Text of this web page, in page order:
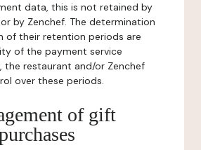
data, this is not retained by
by Zenchef. The determination
of their retention periods are
of the payment service
the restaurant and/or Zenchef
over these periods.
of gift